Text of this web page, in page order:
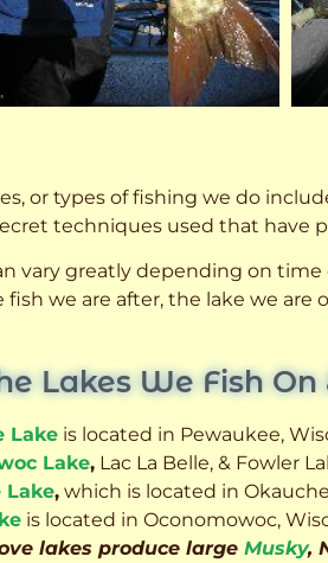
or types of fishing we do
techniques used that have
vary greatly depending on
we are after, the lake we
Lakes We Fish
Lake is located in Pewaukee,
Lake, Lac La Belle, & Fowler
Lake, which is located in
is located in Oconomowoc,
lakes produce large Musky,